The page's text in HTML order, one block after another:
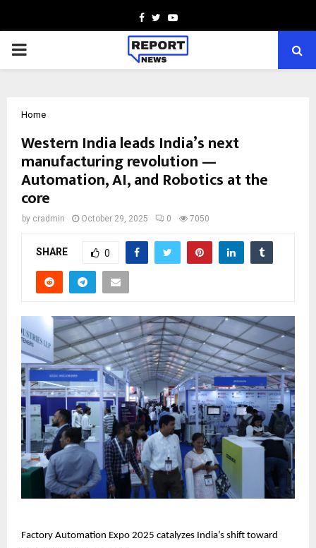
Facebook
TwitterYoutube
PRIMARY
Home
Western India leads India’s next
manufacturing revolution —
Automation, AI, and Robotics at the
core
by cradmin October 29, 2025 0 7050
SHARE 0
Factory Automation Expo 2025 catalyzes India’s shift toward